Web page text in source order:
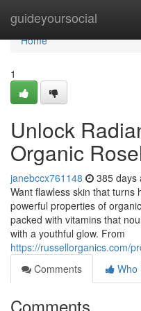
guideyoursocial
Home
Home
1
Unlock
Organic
janebccx761148 385 days
Want flawless skin that
powerful properties of
packed with vitamins that
with a youthful glow. From
https://russellorganics.com/
Comments
Who
Comments